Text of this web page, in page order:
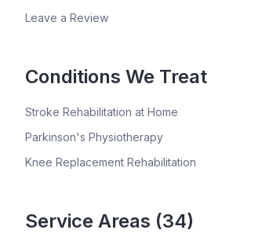
Leave a Review
Conditions We Treat
Stroke Rehabilitation at Home
Parkinson's Physiotherapy
Knee Replacement Rehabilitation
Service Areas (34)